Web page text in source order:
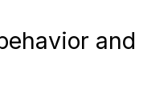
and